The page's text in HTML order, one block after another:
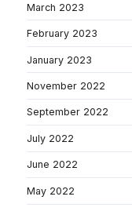
March 2023
February 2023
January 2023
November 2022
September 2022
July 2022
June 2022
May 2022